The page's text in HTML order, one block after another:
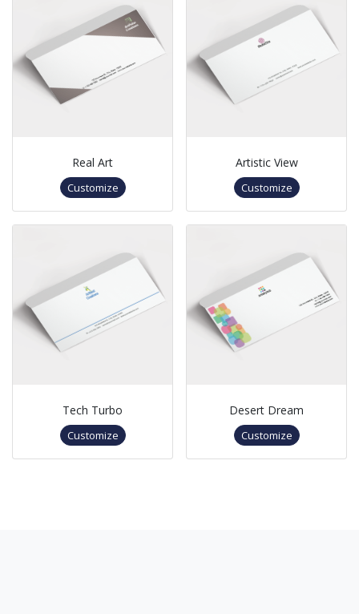
Real Art
Customize
Artistic View
Customize
Tech Turbo
Customize
Desert Dream
Customize